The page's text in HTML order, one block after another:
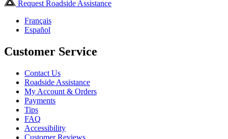
Request Roadside Assistance
Français
Español
Customer Service
Contact Us
Roadside Assistance
My Account & Orders
Payments
Tips
FAQ
Accessibility
Customer Reviews